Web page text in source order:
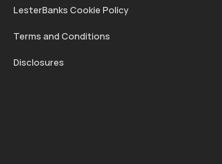
LesterBanks Cookie Policy
Terms and Conditions
Disclosures